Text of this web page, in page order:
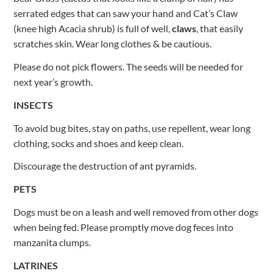
serrated edges that can saw your hand and Cat’s Claw
(knee high Acacia shrub) is full of well,claws, that easily
scratches skin. Wear long clothes & be cautious.
Please do not pick flowers. The seeds will be needed for
next year’s growth.
INSECTS
To avoid bug bites, stay on paths, use repellent, wear long
clothing, socks and shoes and keep clean.
Discourage the destruction of ant pyramids.
PETS
Dogs must be on a leash and well removed from other dogs
when being fed. Please promptly move dog feces into
manzanita clumps.
LATRINES